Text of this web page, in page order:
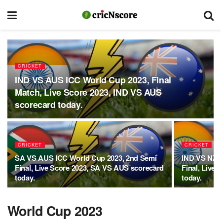
CRICKET
IND VS AUS ICC World Cup 2023, Final
Match, Live Score 2023, IND VS AUS
scorecard today.
CRICKET
SA VS AUS ICC World Cup 2023, 2nd Semi
Final, Live Score 2023, SA VS AUS scorecard
today.
CRICKET
IND VS NZ
Final, Live
today.
World Cup 2023